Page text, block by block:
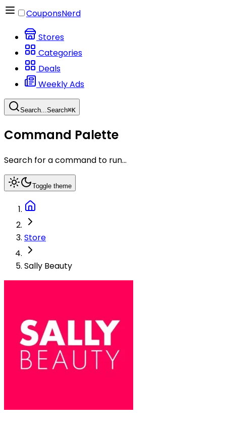
CouponsNerd
Stores
Categories
Deals
Weekly Ads
Search...Search⌘K
Command Palette
Search for a command to run...
Toggle theme
Store
Sally Beauty